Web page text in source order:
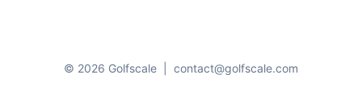
© 2026 Golfscale contact@golfscale.com